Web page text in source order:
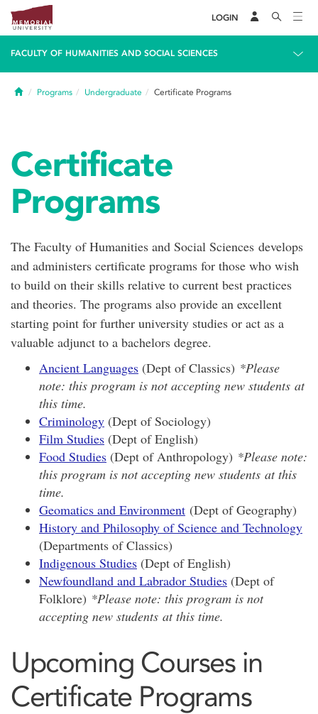
LOGIN
FACULTY OF HUMANITIES AND SOCIAL SCIENCES
HomePrograms Undergraduate Certificate Programs
Certificate
Programs
The Faculty of Humanities and Social Sciences develops
and administers certificate programs for those who wish
to build on their skills relative to current best practices
and theories. The programs also provide an excellent
starting point for further university studies or act as a
valuable adjunct to a bachelors degree.
Ancient Languages (Dept of Classics) *Please
note: this program is not accepting new students at
this time.
Criminology (Dept of Sociology)
Film Studies (Dept of English)
Food Studies (Dept of Anthropology) *Please note:
this program is not accepting new students at this
time.
Geomatics and Environment (Dept of Geography)
History and Philosophy of Science and Technology
(Departments of Classics)
Indigenous Studies (Dept of English)
Newfoundland and Labrador Studies (Dept of
Folklore) *Please note: this program is not
accepting new students at this time.
Upcoming Courses in
Certificate Programs